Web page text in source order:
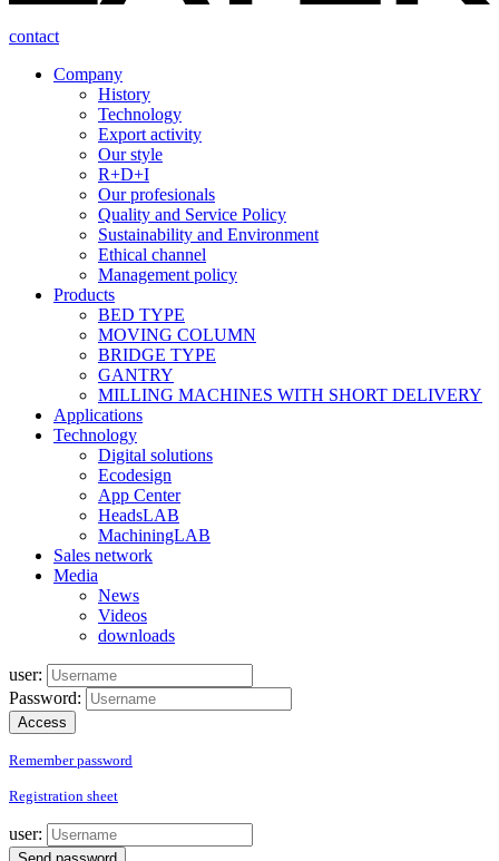
contact
Company
History
Technology
Export activity
Our style
R+D+I
Our profesionals
Quality and Service Policy
Sustainability and Environment
Ethical channel
Management policy
Products
BED TYPE
MOVING COLUMN
BRIDGE TYPE
GANTRY
MILLING MACHINES WITH SHORT DELIVERY
Applications
Technology
Digital solutions
Ecodesign
App Center
HeadsLAB
MachiningLAB
Sales network
Media
News
Videos
downloads
user:
Password:
Remember password
Registration sheet
user: